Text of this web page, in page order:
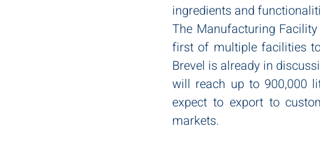
ingredients and
The Manufacturing
first of multiple facilities
Brevel is already in
will reach up to 900,000
expect to export to
markets.